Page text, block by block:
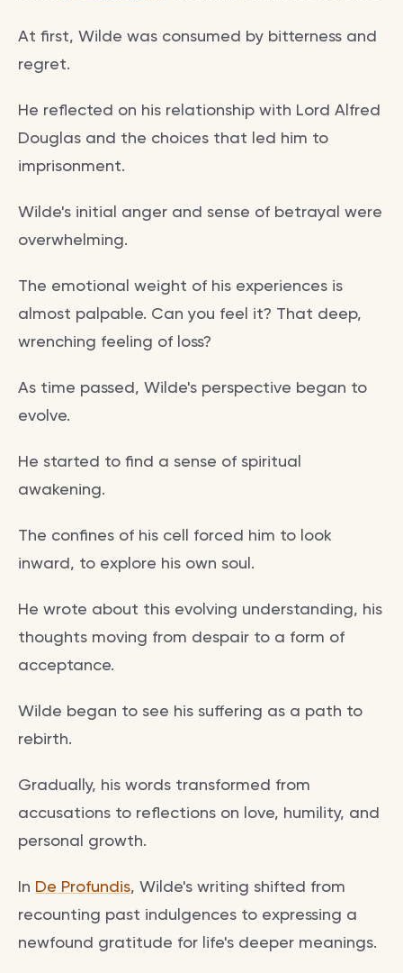
At first, Wilde was consumed by bitterness and
regret.
He reflected on his relationship with Lord Alfred
Douglas and the choices that led him to
imprisonment.
Wilde's initial anger and sense of betrayal were
overwhelming.
The emotional weight of his experiences is
almost palpable. Can you feel it? That deep,
wrenching feeling of loss?
As time passed, Wilde's perspective began to
evolve.
He started to find a sense of spiritual
awakening.
The confines of his cell forced him to look
inward, to explore his own soul.
He wrote about this evolving understanding, his
thoughts moving from despair to a form of
acceptance.
Wilde began to see his suffering as a path to
rebirth.
Gradually, his words transformed from
accusations to reflections on love, humility, and
personal growth.
In De Profundis, Wilde's writing shifted from
recounting past indulgences to expressing a
newfound gratitude for life's deeper meanings.